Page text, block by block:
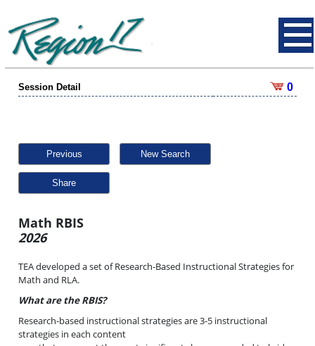
Session Detail 0
Previous New Search
Share
Math RBIS
2026
TEA developed a set of Research-Based Instructional Strategies for
Math and RLA.
What are the RBIS?
Research-based instructional strategies are 3-5 instructional
strategies in each content